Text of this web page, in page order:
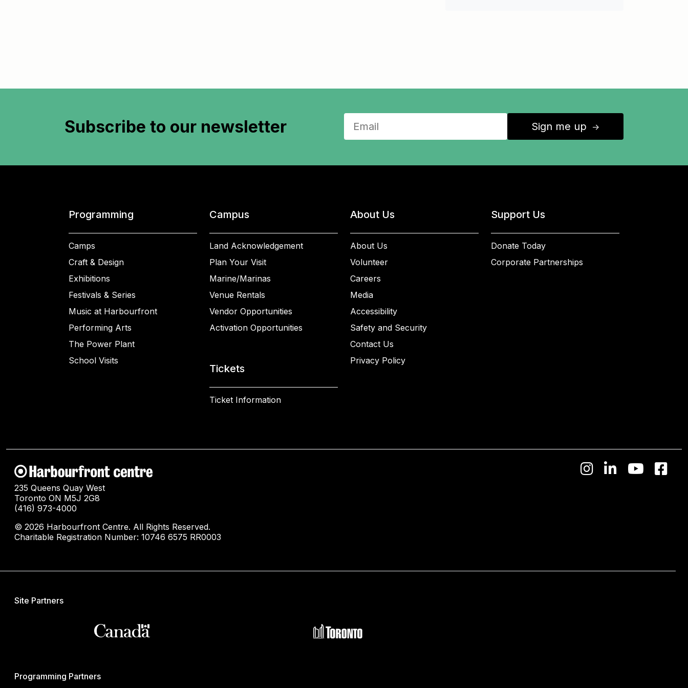
Subscribe to our newsletter Sign me up ↑
Programming
Camps
Craft & Design
Exhibitions
Festivals & Series
Music at Harbourfront
Performing Arts
The Power Plant
School Visits
Campus
Land Acknowledgement
Plan Your Visit
Marine/Marinas
Venue Rentals
Vendor Opportunities
Activation Opportunities
Tickets
Ticket Information
About Us
About Us
Volunteer
Careers
Media
Accessibility
Safety and Security
Contact Us
Privacy Policy
Support Us
Donate Today
Corporate Partnerships
235 Queens Quay West
Toronto ON M5J 2G8
(416) 973-4000
© 2026 Harbourfront Centre. All Rights Reserved.
Charitable Registration Number: 10746 6575 RR0003
Site Partners
Programming Partners